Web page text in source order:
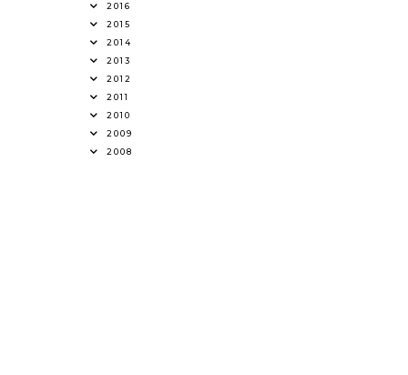
2016
2015
2014
2013
2012
2011
2010
2009
2008